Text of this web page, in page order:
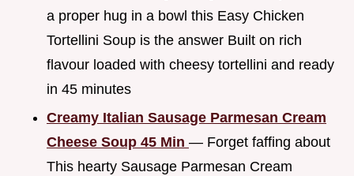
a proper hug in a bowl this Easy Chicken
Tortellini Soup is the answer Built on rich
flavour loaded with cheesy tortellini and ready
in 45 minutes
Creamy Italian Sausage Parmesan Cream
Cheese Soup 45 Min — Forget faffing about
This hearty Sausage Parmesan Cream